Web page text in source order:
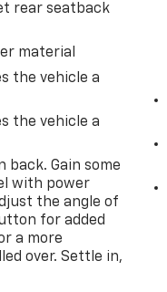
rear seatback
material
the vehicle a
the vehicle a
back. Gain some
with power
the angle of
for added
a more
over. Settle in,